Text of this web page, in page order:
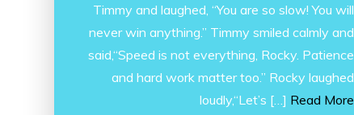
Timmy and laughed, “You are so slow! You will
never win anything.” Timmy smiled calmly and
said,“Speed is not everything, Rocky. Patience
and hard work matter too.” Rocky laughed
loudly,“Let’s […] Read More